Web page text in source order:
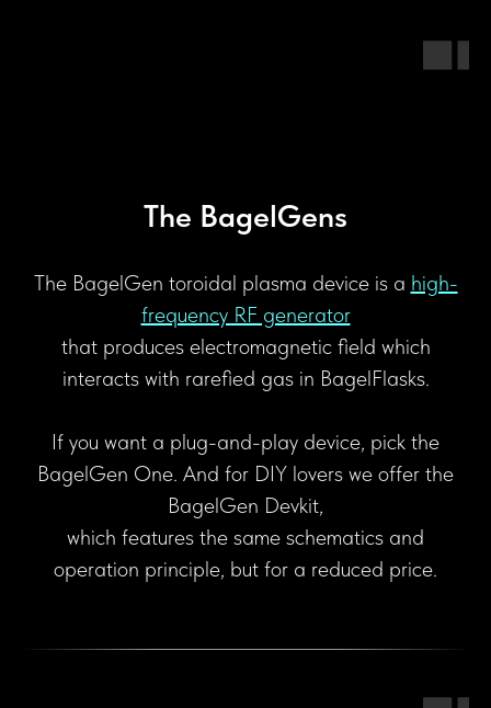
The BagelGens
The BagelGen toroidal plasma device is a high-
frequency RF generator
that produces electromagnetic field which
interacts with rarefied gas in BagelFlasks.
If you want a plug-and-play device, pick the
BagelGen One. And for DIY lovers we offer the
BagelGen Devkit,
which features the same schematics and
operation principle, but for a reduced price.